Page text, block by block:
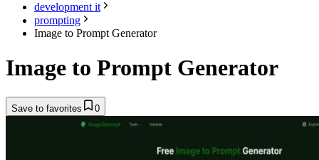
development it
prompting
Image to Prompt Generator
Image to Prompt Generator
Save to favorites 0